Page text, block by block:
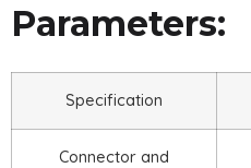
Parameters:
Specification
Connector and